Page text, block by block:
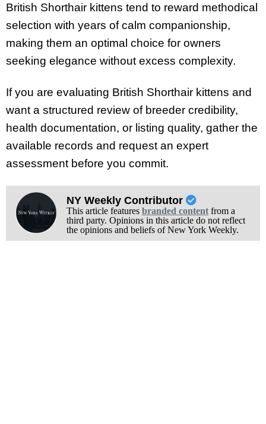
British Shorthair kittens tend to reward methodical
selection with years of calm companionship,
making them an optimal choice for owners
seeking elegance without excess complexity.
If you are evaluating British Shorthair kittens and
want a structured review of breeder credibility,
health documentation, or listing quality, gather the
available records and request an expert
assessment before you commit.
NY Weekly Contributor
This article features branded contentfrom a
third party. Opinions in this article do not reflect
the opinions and beliefs of New York Weekly.